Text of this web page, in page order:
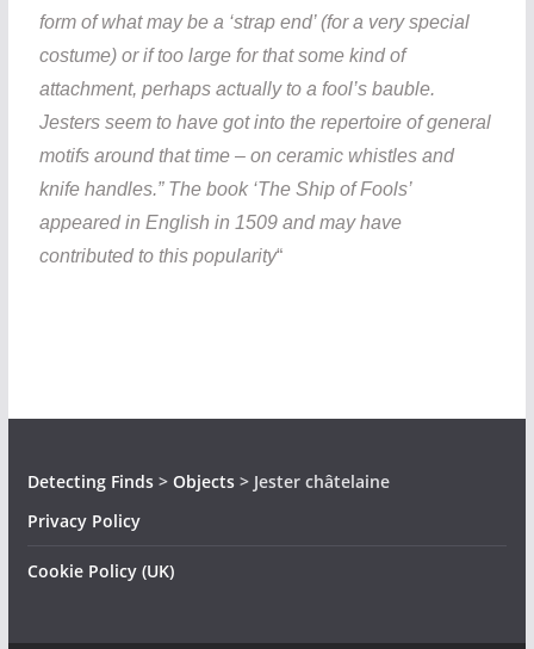
form of what may be a ‘strap end’ (for a very special
costume) or if too large for that some kind of
attachment, perhaps actually to a fool’s bauble.
Jesters seem to have got into the repertoire of general
motifs around that time – on ceramic whistles and
knife handles.” The book ‘The Ship of Fools’
appeared in English in 1509 and may have
contributed to this popularity“
Detecting Finds> Objects> Jester châtelaine
Privacy Policy
Cookie Policy (UK)